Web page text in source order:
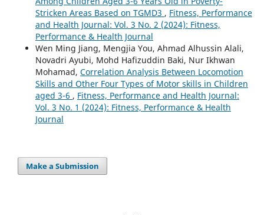
Stricken Areas Based on TGMD3 , Fitness, Performance
and Health Journal: Vol. 3 No. 2 (2024): Fitness,
Performance & Health Journal
Wen Ming Jiang, Mengjia You, Ahmad Alhussin Alali,
Novadri Ayubi, Mohd Hafizuddin Baki, Nur Ikhwan
Mohamad, Correlation Analysis Between Locomotion
Skills and Other Four Types of Motor skills in Children
aged 3-6 , Fitness, Performance and Health Journal:
Vol. 3 No. 1 (2024): Fitness, Performance & Health
Journal
Make a Submission